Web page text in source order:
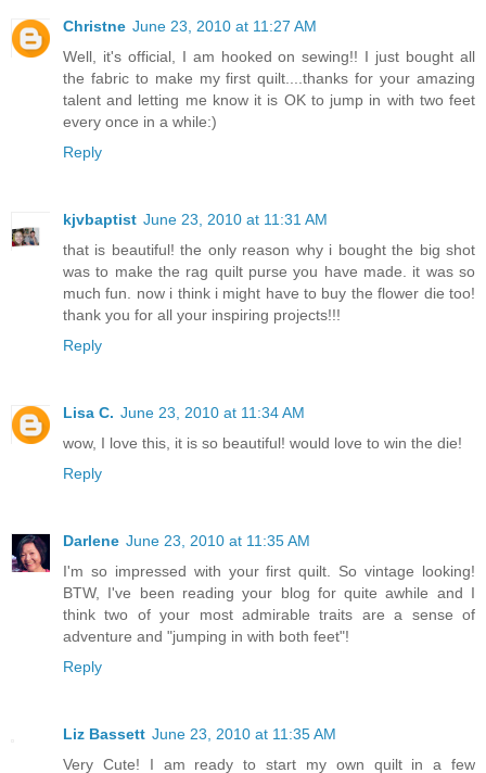
Christne June 23, 2010 at 11:27 AM
Well, it's official, I am hooked on sewing!! I just bought all
the fabric to make my first quilt....thanks for your amazing
talent and letting me know it is OK to jump in with two feet
every once in a while:)
Reply
kjvbaptist June 23, 2010 at 11:31 AM
that is beautiful! the only reason why i bought the big shot
was to make the rag quilt purse you have made. it was so
much fun. now i think i might have to buy the flower die too!
thank you for all your inspiring projects!!!
Reply
Lisa C. June 23, 2010 at 11:34 AM
wow, I love this, it is so beautiful! would love to win the die!
Reply
Darlene June 23, 2010 at 11:35 AM
I'm so impressed with your first quilt. So vintage looking!
BTW, I've been reading your blog for quite awhile and I
think two of your most admirable traits are a sense of
adventure and "jumping in with both feet"!
Reply
Liz Bassett June 23, 2010 at 11:35 AM
Very Cute! I am ready to start my own quilt in a few